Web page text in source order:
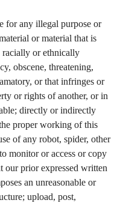
for any illegal purpose or
or material that is
racially or ethnically
obscene, threatening,
or that infringes or
or rights of another, or in
directly or indirectly
proper working of this
of any robot, spider, other
monitor or access or copy
our prior expressed written
an unreasonable or
upload, post,